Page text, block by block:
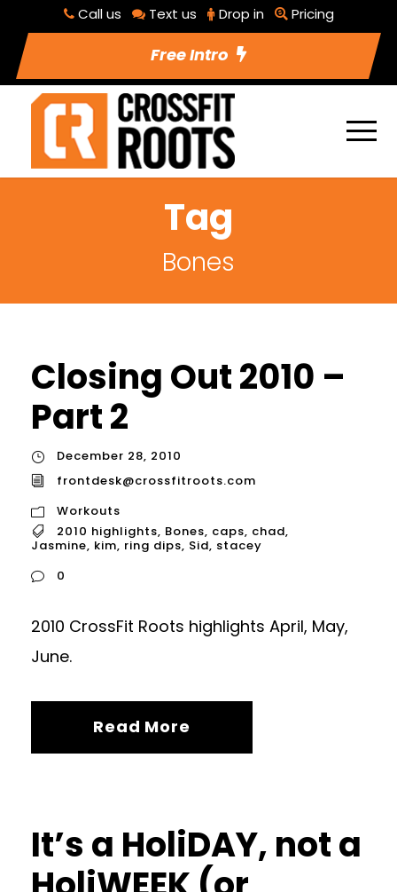
Call us Text us Drop in Pricing
Free Intro
Tag
Bones
Closing Out 2010 –
Part 2
December 28, 2010
frontdesk@crossfitroots.com
Workouts
2010 highlights, Bones, caps, chad,
Jasmine, kim, ring dips, Sid, stacey
0
2010 CrossFit Roots highlights April, May,
June.
Read More
It’s a HoliDAY, not a